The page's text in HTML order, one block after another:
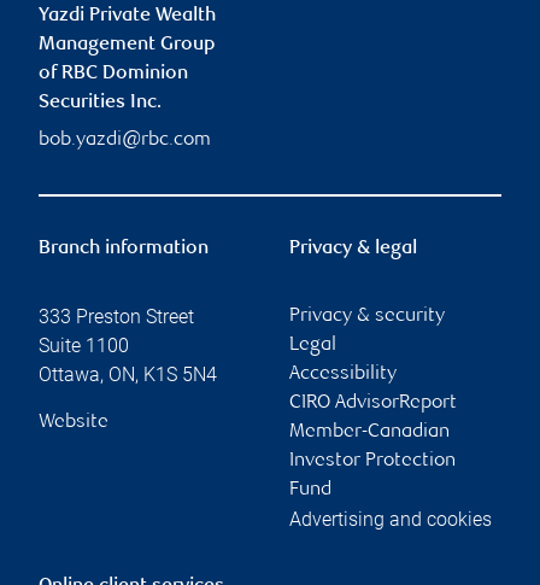
Yazdi Private Wealth
Management Group
of RBC Dominion
Securities Inc.
bob.yazdi@rbc.com
Branch information
333 Preston Street
Suite 1100
Ottawa, ON, K1S 5N4
Website
Privacy & legal
Privacy & security
Legal
Accessibility
CIRO AdvisorReport
Member-Canadian
Investor Protection
Fund
Advertising and cookies